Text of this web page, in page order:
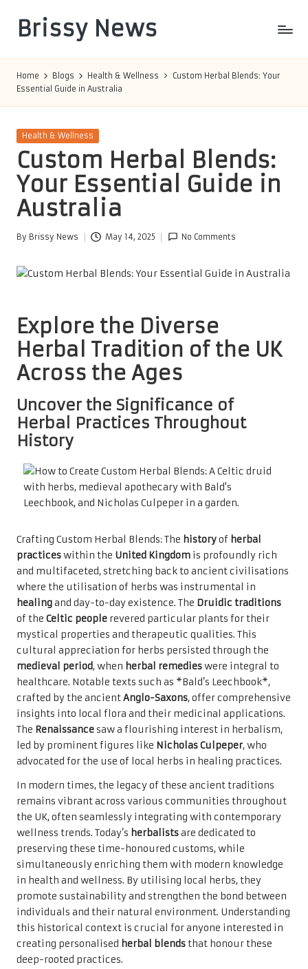
content
Brissy News
Home Blogs Health & Wellness
Custom Herbal Blends: Your
Essential Guide in Australia
Posted
Health & Wellness
Custom Herbal Blends:
Your Essential Guide in
Australia
Posted
By Brissy News May 14, 2025 No Comments
Explore the Diverse
Herbal Tradition of the UK
Across the Ages
Uncover the Significance of
Herbal Practices Throughout
History
Crafting Custom Herbal Blends: The historyof herbal
practiceswithin the United Kingdom is profoundly rich
and multifaceted, stretching back to ancient civilisations
where the utilisation of herbs was instrumental in
healingand day-to-day existence. The Druidic traditions
of the Celtic people revered particular plants for their
mystical properties and therapeutic qualities. This
cultural appreciation for herbs persisted through the
medieval period, when herbal remedieswere integral to
healthcare. Notable texts such as *Bald’s Leechbook*,
crafted by the ancientAnglo-Saxons, offer comprehensive
insights into local flora and their medicinal applications.
The Renaissancesaw a flourishing interest in herbalism,
led by prominent figures like Nicholas Culpeper, who
advocated for the use of local herbs in healing practices.
In modern times, the legacy of these ancient traditions
remains vibrant across various communities throughout
the UK, often seamlessly integrating with contemporary
wellness trends. Today’s herbalistsare dedicated to
preserving these time-honoured customs, while
simultaneously enriching them with modern knowledge
in health and wellness. By utilising local herbs, they
promote sustainability and strengthen the bond between
individuals and their natural environment. Understanding
this historical context is crucial for anyone interested in
creating personalised herbal blends that honour these
deep-rooted practices.